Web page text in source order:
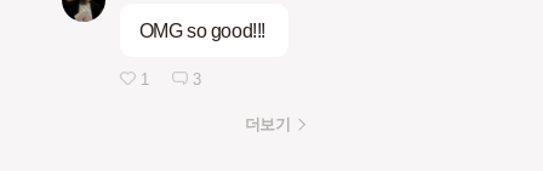
OMG so good!!!
1 3
더보기